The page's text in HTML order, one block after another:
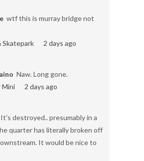
wtf this is murray bridge not
2 days ago
Naw. Long gone.
Mini
2 days ago
It's destroyed.. presumably in a
quarter has literally broken off
It would be nice to